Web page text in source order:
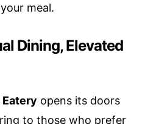
meal.
Dining, Elevated
Eatery opens its doors
to those who prefer